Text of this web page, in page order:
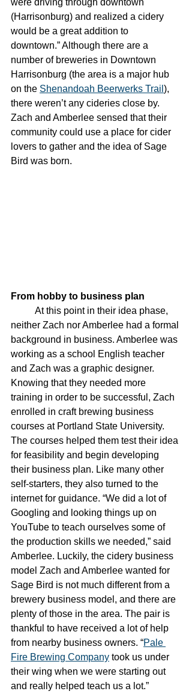
were driving through downtown
(Harrisonburg) and realized a cidery
would be a great addition to
downtown.” Although there are a
number of breweries in Downtown
Harrisonburg (the area is a major hub
on the Shenandoah Beerwerks Trail ),
there weren’t any cideries close by.
Zach and Amberlee sensed that their
community could use a place for cider
lovers to gather and the idea of Sage
Bird was born.
From hobby to business plan
neither Zach nor Amberlee had a formal
background in business. Amberlee was
working as a school English teacher
and Zach was a graphic designer.
Knowing that they needed more
training in order to be successful, Zach
enrolled in craft brewing business
courses at Portland State University.
The courses helped them test their idea
for feasibility and begin developing
their business plan. Like many other
self-starters, they also turned to the
internet for guidance. “We did a lot of
Googling and looking things up on
YouTube to teach ourselves some of
the production skills we needed,” said
Amberlee. Luckily, the cidery business
model Zach and Amberlee wanted for
Sage Bird is not much different from a
brewery business model, and there are
plenty of those in the area. The pair is
thankful to have received a lot of help
from nearby business owners. “Pale
Fire Brewing Company took us under
their wing when we were starting out
and really helped teach us a lot.”